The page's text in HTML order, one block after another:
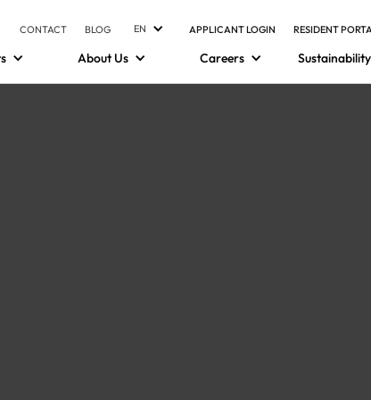
CONTACT BLOG EN APPLICANT LOGIN RESIDENT
About Us Careers Sustainability